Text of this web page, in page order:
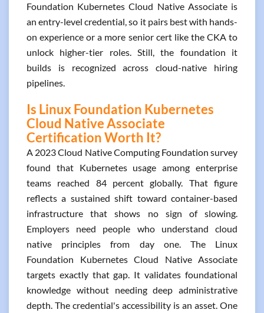
Foundation Kubernetes Cloud Native Associate is
an entry-level credential, so it pairs best with hands-
on experience or a more senior cert like the CKA to
unlock higher-tier roles. Still, the foundation it
builds is recognized across cloud-native hiring
pipelines.
Is Linux Foundation Kubernetes
Cloud Native Associate
Certification Worth It?
A 2023 Cloud Native Computing Foundation survey
found that Kubernetes usage among enterprise
teams reached 84 percent globally. That figure
reflects a sustained shift toward container-based
infrastructure that shows no sign of slowing.
Employers need people who understand cloud
native principles from day one. The Linux
Foundation Kubernetes Cloud Native Associate
targets exactly that gap. It validates foundational
knowledge without needing deep administrative
depth. The credential's accessibility is an asset. One